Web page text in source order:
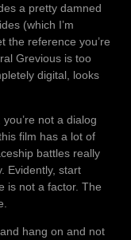
a pretty damned
(which I’m
the reference you’re
Grevious is too
digital, looks
not a dialog
film has a lot of
battles really
Evidently, start
is not a factor. The
hang on and not